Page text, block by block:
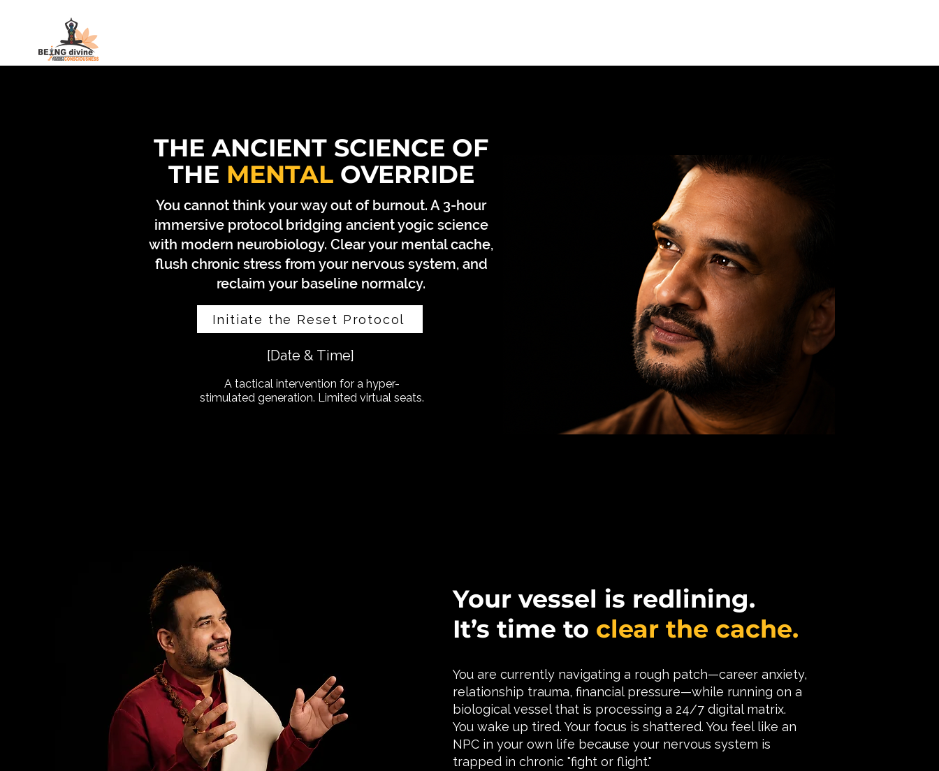
THE ANCIENT SCIENCE OF
THE MENTALOVERRIDE
You cannot think your way out of burnout. A 3-hour
immersive protocol bridging ancient yogic science
with modern neurobiology. Clear your mental cache,
flush chronic stress from your nervous system, and
reclaim your baseline normalcy.
Initiate the Reset Protocol
[Date & Time]
A tactical intervention for a hyper-
stimulated generation. Limited virtual seats.
Your vessel is redlining.
It’s time to clear the cache.
You are currently navigating a rough patch—career anxiety,
relationship trauma, financial pressure—while running on a
biological vessel that is processing a 24/7 digital matrix.
You wake up tired. Your focus is shattered. You feel like an
NPC in your own life because your nervous system is
trapped in chronic "fight or flight."